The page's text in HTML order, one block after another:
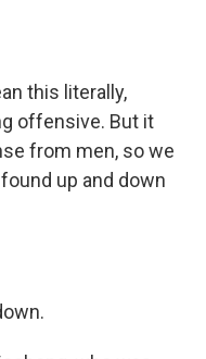
this literally,
offensive. But it
from men, so we
up and down